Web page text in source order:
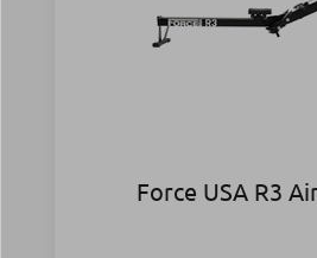
Force USA R3